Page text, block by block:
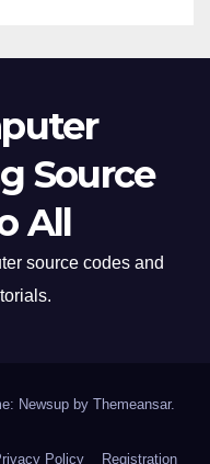
Source
All
source codes and
Newsup by Themeansar.
Policy Registration